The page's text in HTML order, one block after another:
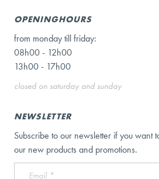
OPENINGHOURS
from monday till friday:
08h00 - 12h00
13h00 - 17h00
closed on saturday and sunday
NEWSLETTER
Subscribe to our newsletter if you want
our new products and promotions.